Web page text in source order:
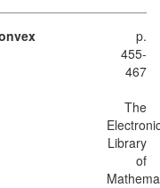
p.
455-
467
The
Library
of